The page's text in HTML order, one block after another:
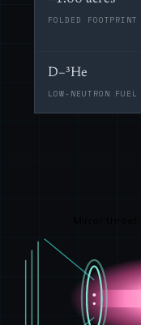
FOLDED FOOTPRINT
D–³He
LOW-NEUTRON FUEL